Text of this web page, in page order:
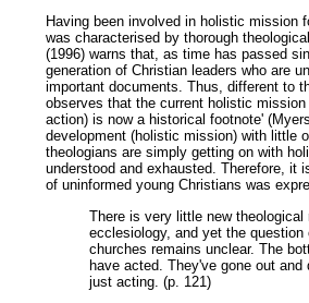
Having been involved in holistic mission
was characterised by thorough
(1996) warns that, as time has passed
generation of Christian leaders who are
important documents. Thus, different to
observes that the current holistic
action) is now a historical footnote'
development (holistic mission) with little
theologians are simply getting on with
understood and exhausted. Therefore, it
of uninformed young Christians was
There is very little new
ecclesiology, and yet the
churches remains unclear. The
have acted. They've gone out
just acting. (p. 121)